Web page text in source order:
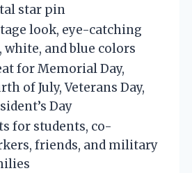
star pin
look, eye-catching
white, and blue colors
for Memorial Day,
of July, Veterans Day,
Day
for students, co-
friends, and military